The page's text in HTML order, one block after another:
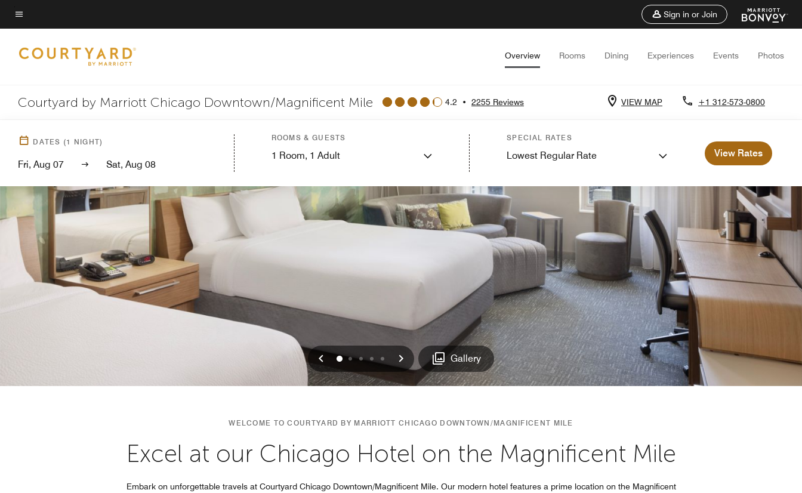
Skip
to
content
Menu text
Sign in or Join
Overview Rooms Dining Experiences Events Photos
Courtyard by Marriott Chicago Downtown/Magnificent Mile 4.2 • 2255 Reviews VIEW MAP +1 312-573-0800
DATES (1 NIGHT)
Fri, Aug 07 Sat, Aug 08
ROOMS & GUESTS
1 Room, 1 Adult
SPECIAL RATES
Lowest Regular Rate View Rates
Previous
0123 4 Next Gallery
WELCOME TO COURTYARD BY MARRIOTT CHICAGO DOWNTOWN/MAGNIFICENT MILE
Excel at our Chicago Hotel on the Magnificent Mile
Embark on unforgettable travels at Courtyard Chicago Downtown/Magnificent Mile. Our modern hotel features a prime location on the Magnificent